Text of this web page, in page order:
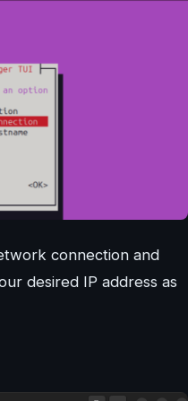
connection and
desired IP address as